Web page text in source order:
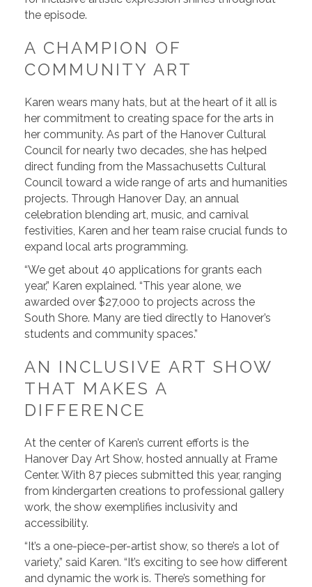
the episode.
A CHAMPION OF
COMMUNITY ART
Karen wears many hats, but at the heart of it all is
her commitment to creating space for the arts in
her community. As part of the Hanover Cultural
Council for nearly two decades, she has helped
direct funding from the Massachusetts Cultural
Council toward a wide range of arts and humanities
projects. Through Hanover Day, an annual
celebration blending art, music, and carnival
festivities, Karen and her team raise crucial funds to
expand local arts programming.
“We get about 40 applications for grants each
year,” Karen explained. “This year alone, we
awarded over $27,000 to projects across the
South Shore. Many are tied directly to Hanover’s
students and community spaces.”
AN INCLUSIVE ART SHOW
THAT MAKES A
DIFFERENCE
At the center of Karen’s current efforts is the
Hanover Day Art Show, hosted annually at Frame
Center. With 87 pieces submitted this year, ranging
from kindergarten creations to professional gallery
work, the show exemplifies inclusivity and
accessibility.
“It’s a one-piece-per-artist show, so there’s a lot of
variety,” said Karen. “It’s exciting to see how different
and dynamic the work is. There’s something for